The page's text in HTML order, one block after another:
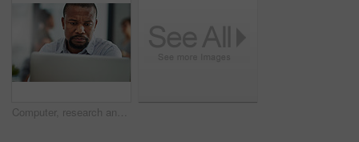
Computer, research and business with black man in office for online solution, email and startup. Creative project, reading and digital campaign specialist with employee in design agency for network